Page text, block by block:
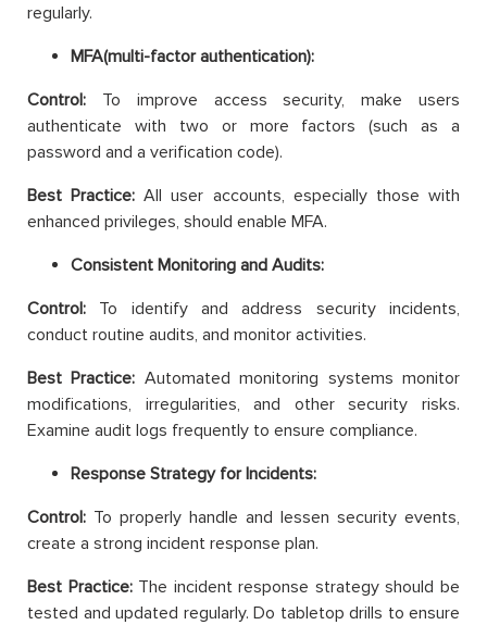
regularly.
MFA(multi-factor authentication):
Control: To improve access security, make users
authenticate with two or more factors (such as a
password and a verification code).
Best Practice: All user accounts, especially those with
enhanced privileges, should enable MFA.
Consistent Monitoring and Audits:
Control: To identify and address security incidents,
conduct routine audits, and monitor activities.
Best Practice: Automated monitoring systems monitor
modifications, irregularities, and other security risks.
Examine audit logs frequently to ensure compliance.
Response Strategy for Incidents:
Control: To properly handle and lessen security events,
create a strong incident response plan.
Best Practice:The incident response strategy should be
tested and updated regularly. Do tabletop drills to ensure